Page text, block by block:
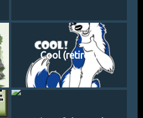
Cool (retired)